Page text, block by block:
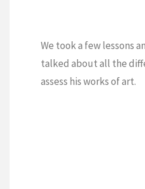
We took a few lessons
talked about all the
assess his works of art.